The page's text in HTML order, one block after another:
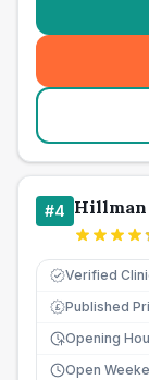
#4 Hillman
Verified
£ Published
Opening
Open